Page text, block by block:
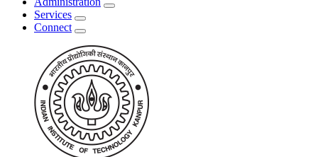
Services
Connect